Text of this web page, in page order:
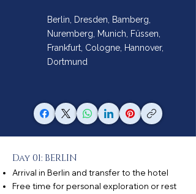
Berlin, Dresden, Bamberg,
Nuremberg, Munich, Füssen,
Frankfurt, Cologne, Hannover,
Dortmund
Day 01: BERLIN
Arrival in Berlin and transfer to the hotel
Free time for personal exploration or rest